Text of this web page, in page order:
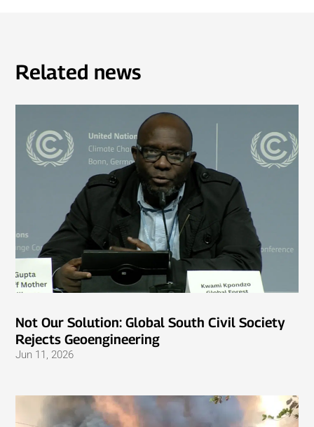
Related news
Not Our Solution: Global South Civil Society
Rejects Geoengineering
Jun 11, 2026